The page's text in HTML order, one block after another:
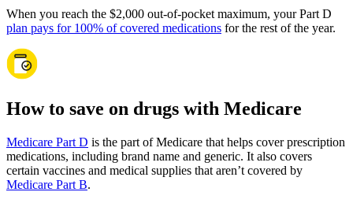
When you reach the $2,000 out-of-pocket maximum, your Part D
plan pays for 100% of covered medications for the rest of the year.
How to save on drugs with Medicare
Medicare Part D is the part of Medicare that helps cover prescription
medications, including brand name and generic. It also covers
certain vaccines and medical supplies that aren’t covered by
Medicare Part B.